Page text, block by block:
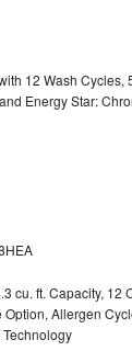
12 Wash Cycles,
Energy Star:
cu. ft. Capacity, 12
Allergen